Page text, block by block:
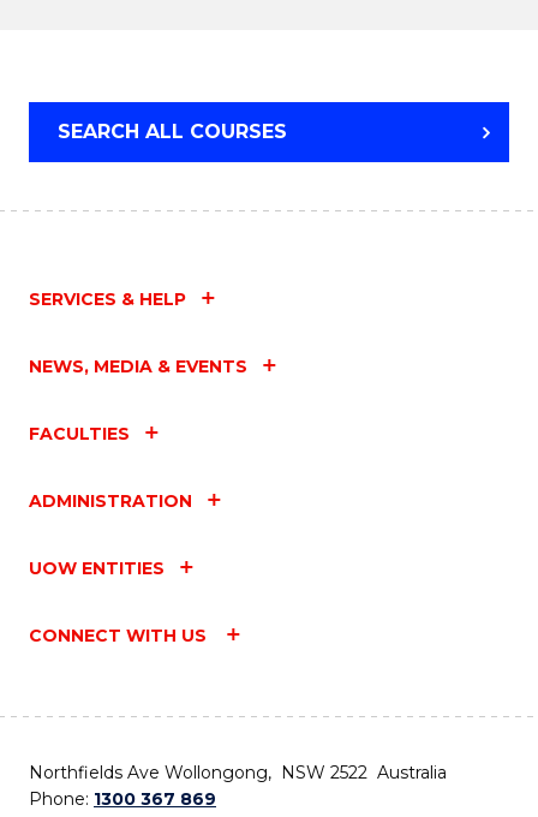
SEARCH ALL COURSES
SERVICES & HELP
NEWS, MEDIA & EVENTS
FACULTIES
ADMINISTRATION
UOW ENTITIES
CONNECT WITH US
Northfields Ave Wollongong, NSW 2522 Australia
Phone: 1300 367 869